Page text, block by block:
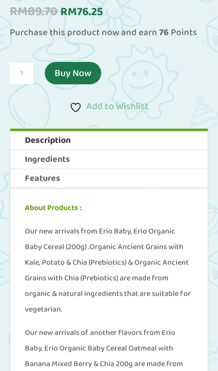
RM89.70Original
price
was:
RM89.70.
RM76.25Current
price
is:
RM76.25.
Purchase this product now and earn76 Points
(Combo
Pack
Of
3)
Erio
Organic
Baby
Cereal
(200g
quantity
Buy Now
Add to Wishlist
Description
Ingredients
Features
About Products :
Our new arrivals from Erio Baby, Erio Organic
Baby Cereal (200g) .Organic Ancient Grains with
Kale, Potato & Chia (Prebiotics) & Organic Ancient
Grains with Chia (Prebiotics) are made from
organic & natural ingredients that are suitable for
vegetarian.
Our new arrivals of another flavors from Erio
Baby, Erio Organic Baby Cereal Oatmeal with
Banana Mixed Berry & Chia 200g are made from